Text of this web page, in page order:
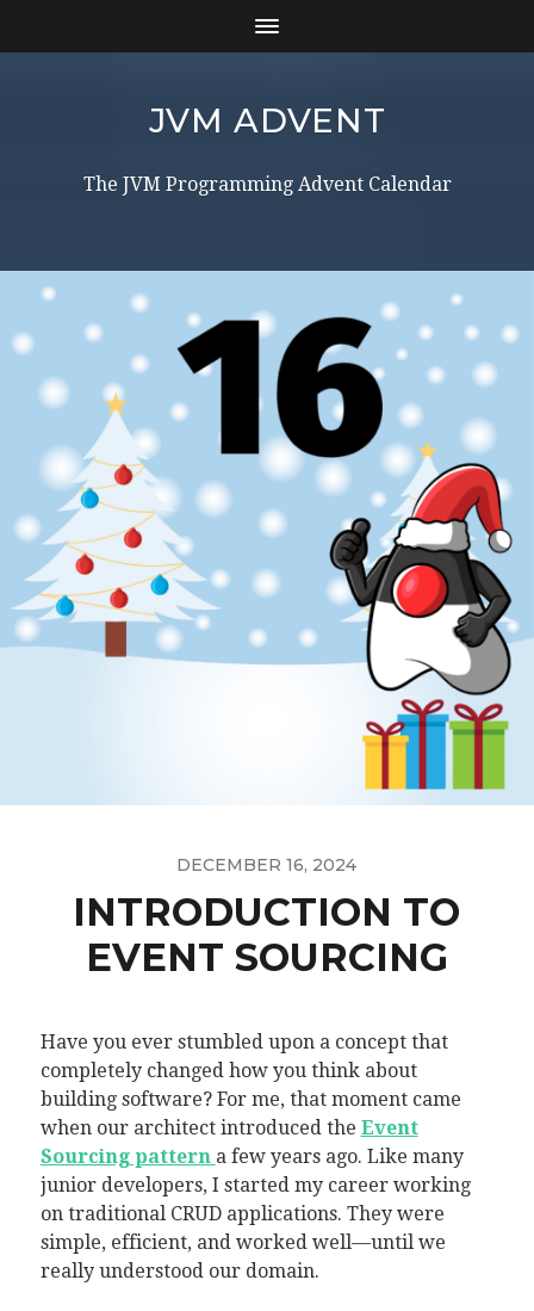
JVM ADVENT
The JVM Programming Advent Calendar
DECEMBER 16, 2024
INTRODUCTION TO
EVENT SOURCING
Have you ever stumbled upon a concept that
completely changed how you think about
building software? For me, that moment came
when our architect introduced the Event
Sourcing pattern a few years ago. Like many
junior developers, I started my career working
on traditional CRUD applications. They were
simple, efficient, and worked well—until we
really understood our domain.